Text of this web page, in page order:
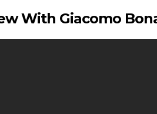
With Giacomo